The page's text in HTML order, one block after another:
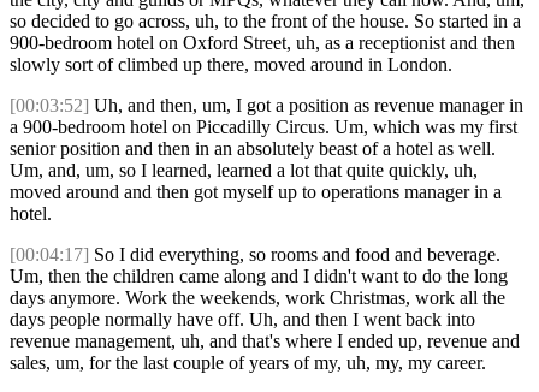
so decided to go across, uh, to the front of the house. So started in a
900-bedroom hotel on Oxford Street, uh, as a receptionist and then
slowly sort of climbed up there, moved around in London.
[00:03:52] Uh, and then, um, I got a position as revenue manager in
a 900-bedroom hotel on Piccadilly Circus. Um, which was my first
senior position and then in an absolutely beast of a hotel as well.
Um, and, um, so I learned, learned a lot that quite quickly, uh,
moved around and then got myself up to operations manager in a
hotel.
[00:04:17] So I did everything, so rooms and food and beverage.
Um, then the children came along and I didn't want to do the long
days anymore. Work the weekends, work Christmas, work all the
days people normally have off. Uh, and then I went back into
revenue management, uh, and that's where I ended up, revenue and
sales, um, for the last couple of years of my, uh, my, my career.